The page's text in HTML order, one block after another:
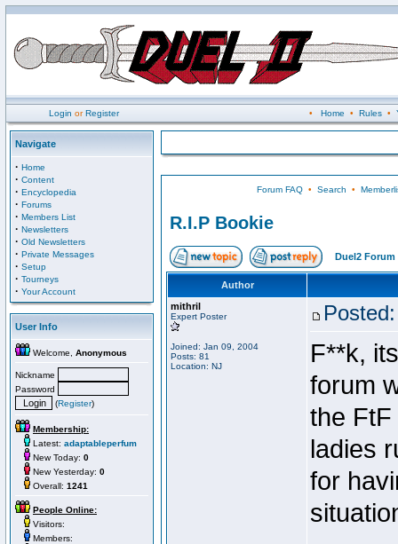
Login orRegister • Home • Rules•
Navigate
· Home
· Content
· Encyclopedia
· Forums
· Members List
· Newsletters
· Old Newsletters
· Private Messages
· Setup
· Tourneys
· Your Account
User Info
Welcome, Anonymous
Nickname
Password
(Register)
Membership:
Latest: adaptableperfum
New Today: 0
New Yesterday: 0
Overall: 1241
People Online:
Visitors:
Members:
Forum FAQ• Search •
R.I.P Bookie
Duel2 Forum
Author
mithril
Expert Poster
Joined: Jan 09, 2004
Posts: 81
Location: NJ
F**k,
forum
the FtF
ladies
for